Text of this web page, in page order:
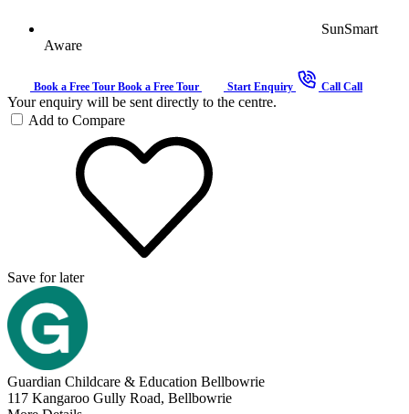
SunSmart
Aware
Book a Free Tour Book a Free Tour Start Enquiry Call Call
Your enquiry will be sent directly to the centre.
Add to Compare
Save for later
Guardian Childcare & Education Bellbowrie
117 Kangaroo Gully Road, Bellbowrie